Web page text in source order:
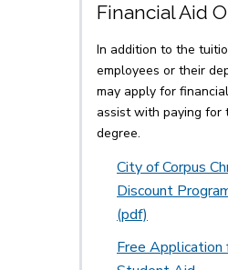
Financial Aid
In addition to the
employees or their
may apply for
assist with paying for
degree.
City of Corpus
Discount
(pdf)
Free Application